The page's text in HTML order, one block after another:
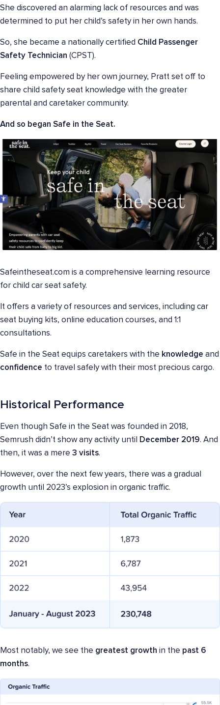
She discovered an alarming lack of resources and was
determined to put her child’s safety in her own hands.
So, she became a nationally certified Child Passenger
Safety Technician (CPST).
Feeling empowered by her own journey, Pratt set off to
share child safety seat knowledge with the greater
parental and caretaker community.
And so began Safe in the Seat.
Safeintheseat.com is a comprehensive learning resource
for child car seat safety.
It offers a variety of resources and services, including car
seat buying kits, online education courses, and 1:1
consultations.
Safe in the Seat equips caretakers with the knowledge and
confidence to travel safely with their most precious cargo.
Historical Performance
Even though Safe in the Seat was founded in 2018,
Semrush didn’t show any activity until
December 2019. And
then, it was a mere 3 visits.
However, over the next few years, there was a gradual
growth until 2023’s explosion in organic traffic.
Most notably, we see the greatest growth in the past 6
months.